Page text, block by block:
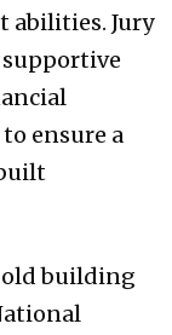
abilities. Jury
supportive
ensure a
old building